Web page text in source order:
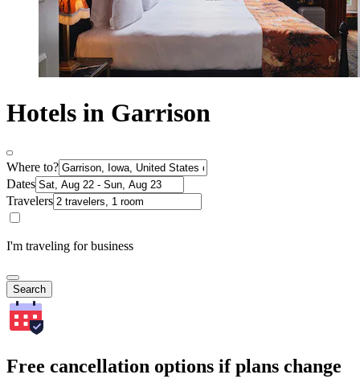
Hotels in Garrison
Where to?
Dates
Travelers
I'm traveling for business
Search
Free cancellation options if plans change